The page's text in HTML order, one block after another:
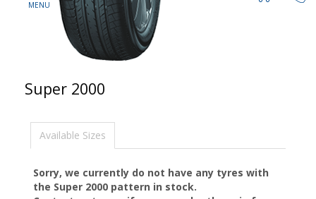
Super 2000
Available Sizes
Sorry, we currently do not have any tyres with
the Super 2000 pattern in stock.